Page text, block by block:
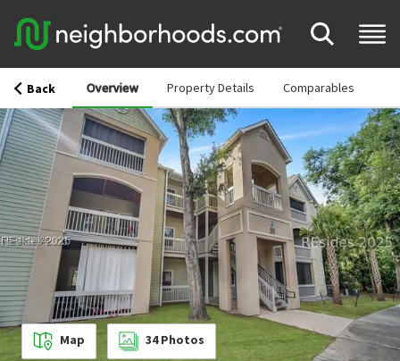
Back Overview Property Details Comparables
Map 34 Photos